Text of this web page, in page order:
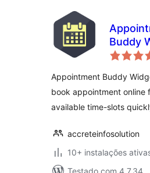
Buddy
Accrete
Appointment Buddy
book appointment online
available time-slots
accreteinfosolution
10+ instalações
Testado com 4.7.34